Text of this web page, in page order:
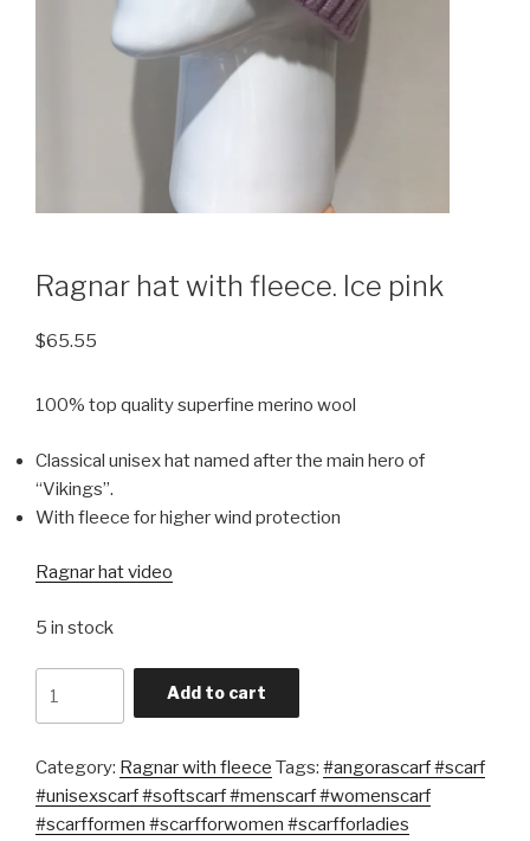
Ragnar hat with fleece. Ice pink
$65.55
100% top quality superfine merino wool
Classical unisex hat named after the main hero of
“Vikings”.
With fleece for higher wind protection
Ragnar hat video
5 in stock
Add to cart
Category: Ragnar with fleece Tags: #angorascarf #scarf
#unisexscarf #softscarf #menscarf #womenscarf
#scarfformen #scarfforwomen #scarfforladies